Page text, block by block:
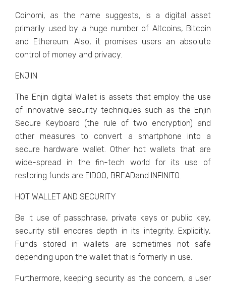
Coinomi, as the name suggests, is a digital asset
primarily used by a huge number of Altcoins, Bitcoin
and Ethereum. Also, it promises users an absolute
control of money and privacy.
ENJIIN
The Enjin digital Wallet is assets that employ the use
of innovative security techniques such as the Enjin
Secure Keyboard (the rule of two encryption) and
other measures to convert a smartphone into a
secure hardware wallet. Other hot wallets that are
wide-spread in the fin-tech world for its use of
restoring funds are EIDOO, BREADand INFINITO.
HOT WALLET AND SECURITY
Be it use of passphrase, private keys or public key,
security still encores depth in its integrity. Explicitly,
Funds stored in wallets are sometimes not safe
depending upon the wallet that is formerly in use.
Furthermore, keeping security as the concern, a user